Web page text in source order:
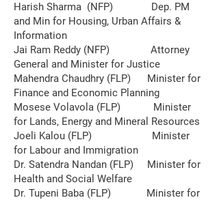
Harish Sharma (NFP) Dep. PM
and Min for Housing, Urban Affairs &
Information
Jai Ram Reddy (NFP) Attorney
General and Minister for Justice
Mahendra Chaudhry (FLP) Minister for
Finance and Economic Planning
Mosese Volavola (FLP) Minister
for Lands, Energy and Mineral Resources
Joeli Kalou (FLP) Minister
for Labour and Immigration
Dr. Satendra Nandan (FLP) Minister for
Health and Social Welfare
Dr. Tupeni Baba (FLP) Minister for